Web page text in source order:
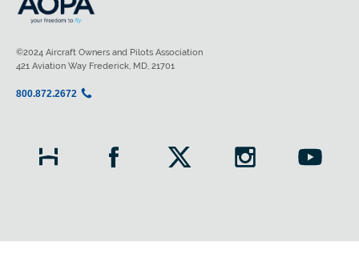
©2024 Aircraft Owners and Pilots Association
421 Aviation Way Frederick, MD, 21701
800.872.2672